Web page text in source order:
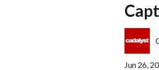
Jun 26,